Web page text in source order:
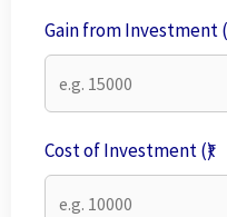
Gain from Investment
Cost of Investment (₹)